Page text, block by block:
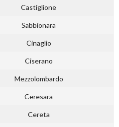
Castiglione
Sabbionara
Cinaglio
Ciserano
Mezzolombardo
Ceresara
Cereta